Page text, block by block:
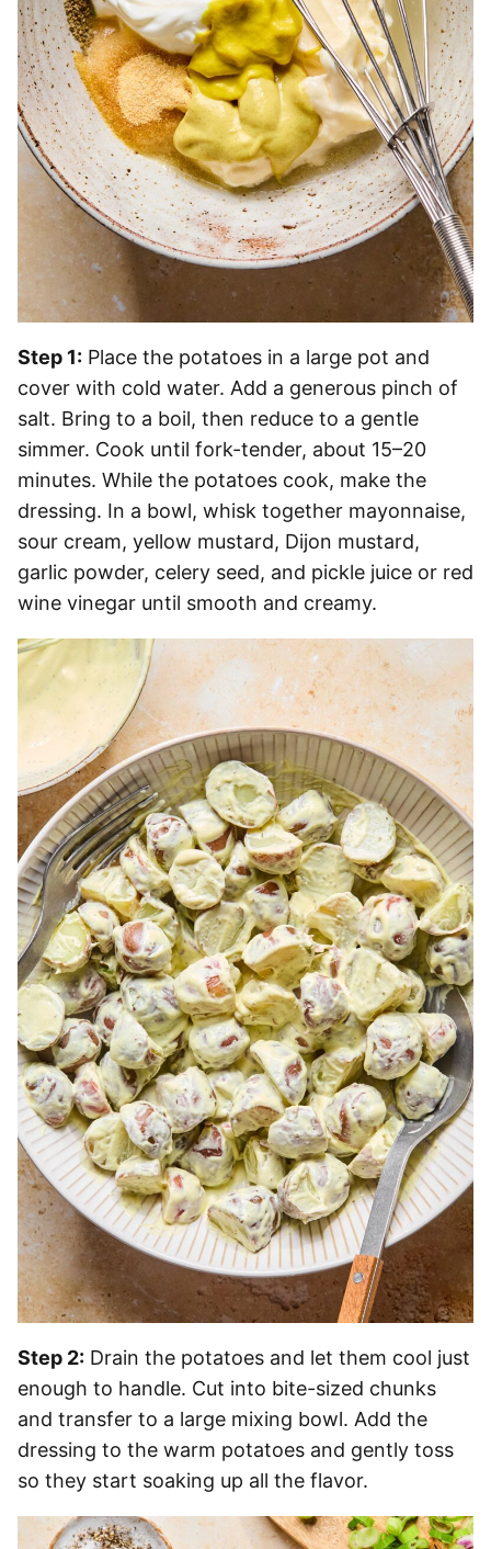
Step 1: Place the potatoes in a large pot and
cover with cold water. Add a generous pinch of
salt. Bring to a boil, then reduce to a gentle
simmer. Cook until fork-tender, about 15–20
minutes. While the potatoes cook, make the
dressing. In a bowl, whisk together mayonnaise,
sour cream, yellow mustard, Dijon mustard,
garlic powder, celery seed, and pickle juice or red
wine vinegar until smooth and creamy.
Step 2: Drain the potatoes and let them cool just
enough to handle. Cut into bite-sized chunks
and transfer to a large mixing bowl. Add the
dressing to the warm potatoes and gently toss
so they start soaking up all the flavor.